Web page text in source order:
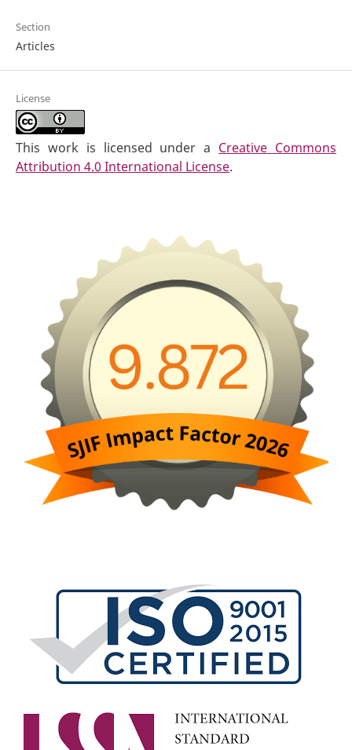
Section
Articles
License
This work is licensed under a Creative Commons
Attribution 4.0 International License.